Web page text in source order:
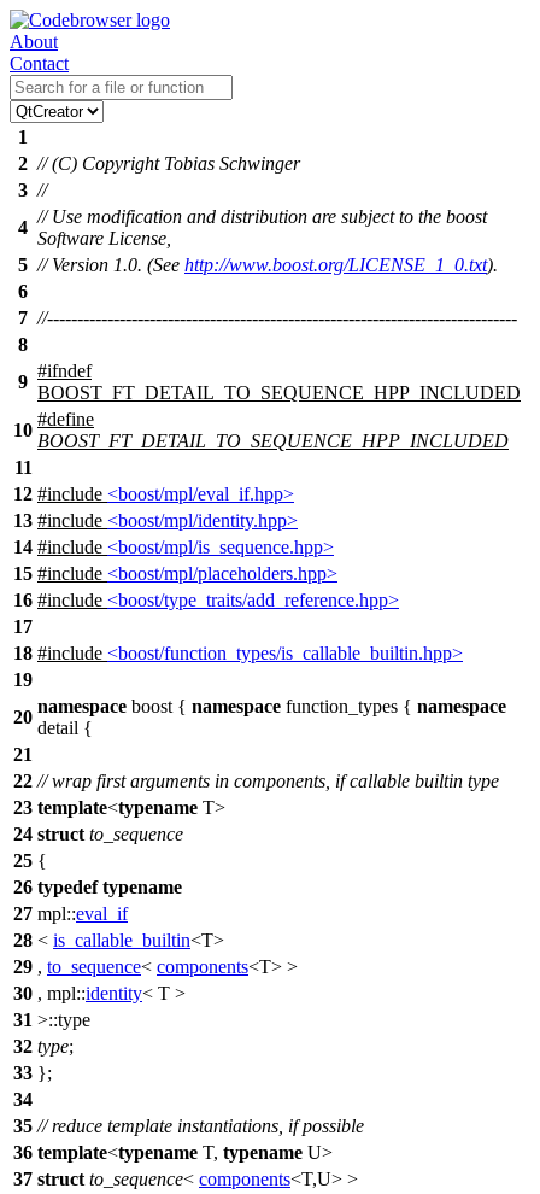
About
Contact
1
2 // (C) Copyright Tobias Schwinger
3 //
4
// Use modification and distribution are subject to the boost
Software License,
5 // Version 1.0. (See http://www.boost.org/LICENSE_1_0.txt).
6
7 //------------------------------------------------------------------------------
8
9
#ifndef
BOOST_FT_DETAIL_TO_SEQUENCE_HPP_INCLUDED
10
#define
BOOST_FT_DETAIL_TO_SEQUENCE_HPP_INCLUDED
11
12 #include <boost/mpl/eval_if.hpp>
13 #include <boost/mpl/identity.hpp>
14 #include <boost/mpl/is_sequence.hpp>
15 #include <boost/mpl/placeholders.hpp>
16 #include <boost/type_traits/add_reference.hpp>
17
18 #include <boost/function_types/is_callable_builtin.hpp>
19
20
namespace boost { namespace function_types { namespace
detail {
21
22 // wrap first arguments in components, if callable builtin type
23 template<typename T>
24 struct to_sequence
25 {
26 typedef typename
27 mpl::eval_if
28 < is_callable_builtin<T>
29 , to_sequence< components<T> >
30 , mpl::identity< T >
31 >::type
32 type;
33 };
34
35 // reduce template instantiations, if possible
36 template<typename T, typename U>
37 struct to_sequence< components<T,U> >